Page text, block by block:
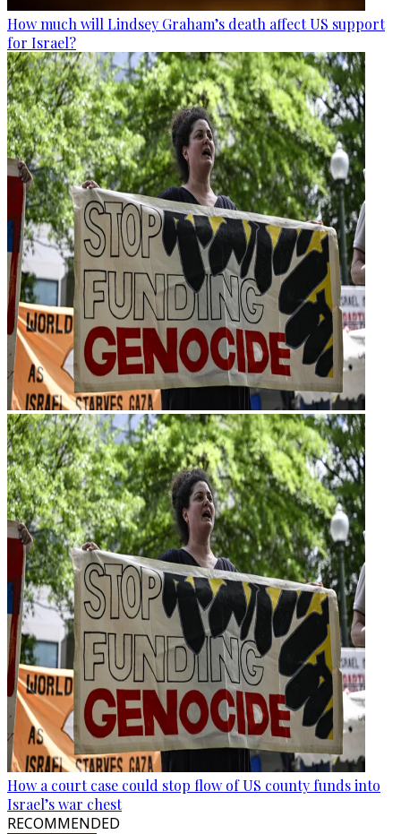
How much will Lindsey Graham’s death affect US support
for Israel?
How a court case could stop flow of US county funds into
Israel’s war chest
RECOMMENDED